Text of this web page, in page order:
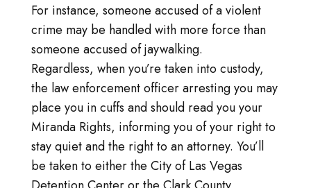
For instance, someone accused of a violent
crime may be handled with more force than
someone accused of jaywalking.
Regardless, when you’re taken into custody,
the law enforcement officer arresting you may
place you in cuffs and should read you your
Miranda Rights, informing you of your right to
stay quiet and the right to an attorney. You’ll
be taken to either the City of Las Vegas